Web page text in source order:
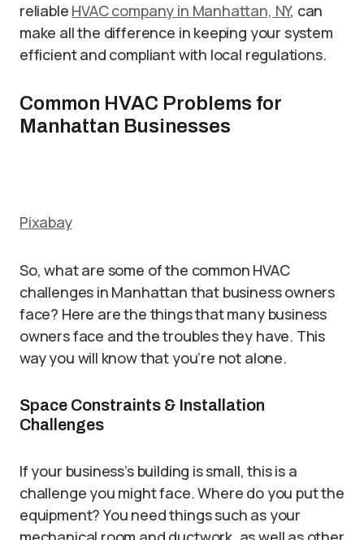
reliable HVAC company in Manhattan, NY, can
make all the difference in keeping your system
efficient and compliant with local regulations.
Common HVAC Problems for
Manhattan Businesses
Pixabay
So, what are some of the common HVAC
challenges in Manhattan that business owners
face? Here are the things that many business
owners face and the troubles they have. This
way you will know that you’re not alone.
Space Constraints & Installation
Challenges
If your business’s building is small, this is a
challenge you might face. Where do you put the
equipment? You need things such as your